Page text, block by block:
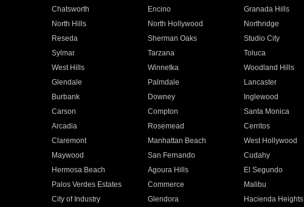
Chatsworth Encino Granada Hills
North Hills North Hollywood Northridge
Reseda Sherman Oaks Studio City
Sylmar Tarzana Toluca
West Hills Winnetka Woodland Hills
Glendale Palmdale Lancaster
Burbank Downey Inglewood
Carson Compton Santa Monica
Arcadia Rosemead Cerritos
Claremont Manhattan Beach West Hollywood
Maywood San Fernando Cudahy
Hermosa Beach Agoura Hills El Segundo
Palos Verdes Estates Commerce Malibu
City of Industry Glendora Hacienda Heights